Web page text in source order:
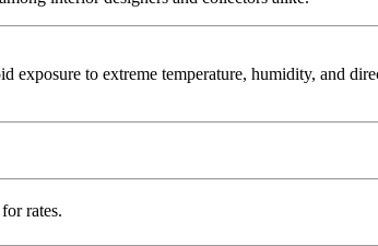
exposure to extreme temperature, humidity, and
rates.